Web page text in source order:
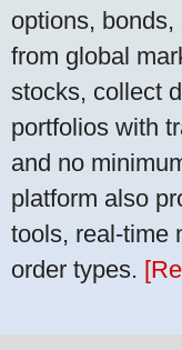
options,
from global
stocks, collect
portfolios with
and no
platform also
tools, real-time
order types.